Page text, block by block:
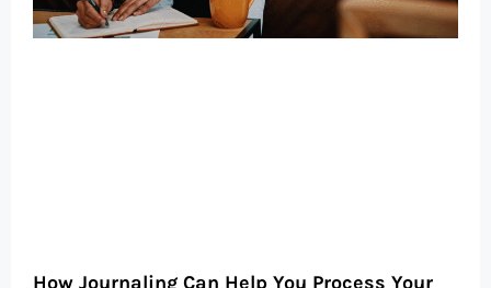
How Journaling Can Help You Process Your